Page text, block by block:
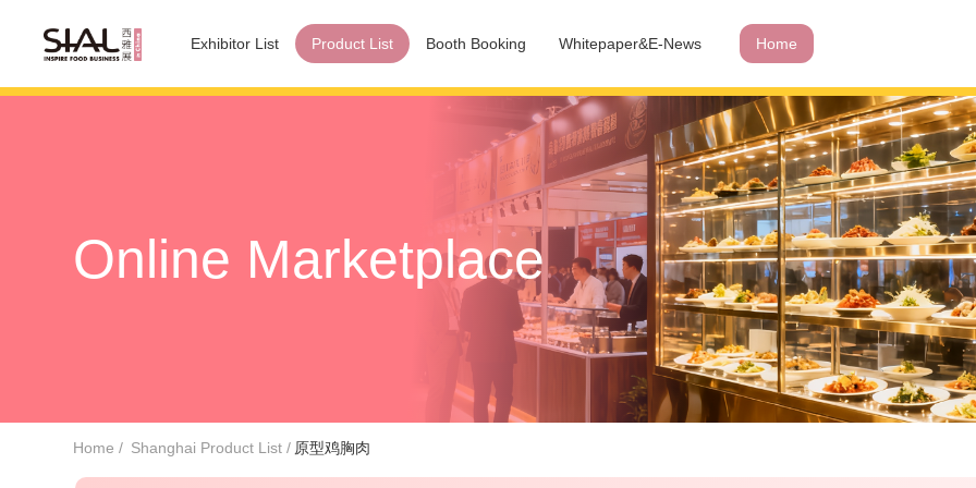
Exhibitor List Product List Booth Booking Whitepaper&E-News Home
Online Marketplace
Home Shanghai Product List 原型鸡胸肉